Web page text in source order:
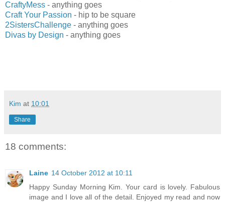
CraftyMess - anything goes
Craft Your Passion - hip to be square
2SistersChallenge - anything goes
Divas by Design - anything goes
Kim at 10:01
Share
18 comments:
Laine 14 October 2012 at 10:11
Happy Sunday Morning Kim. Your card is lovely. Fabulous
image and I love all of the detail. Enjoyed my read and now